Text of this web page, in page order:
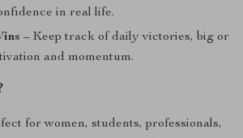
in real life.
– Keep track of daily victories, big or
and momentum.
for women, students, professionals,